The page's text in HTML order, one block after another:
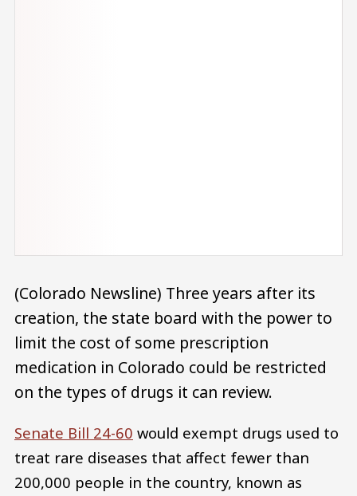
(Colorado Newsline) Three years after its
creation, the state board with the power to
limit the cost of some prescription
medication in Colorado could be restricted
on the types of drugs it can review.
Senate Bill 24-60 would exempt drugs used to
treat rare diseases that affect fewer than
200,000 people in the country, known as